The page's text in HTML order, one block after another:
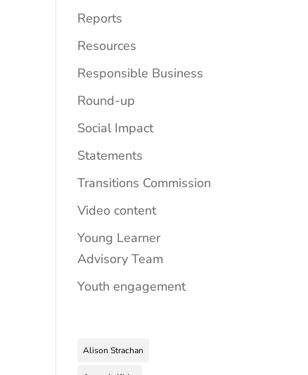
Reports
Resources
Responsible Business
Round-up
Social Impact
Statements
Transitions Commission
Video content
Young Learner
Advisory Team
Youth engagement
Alison Strachan